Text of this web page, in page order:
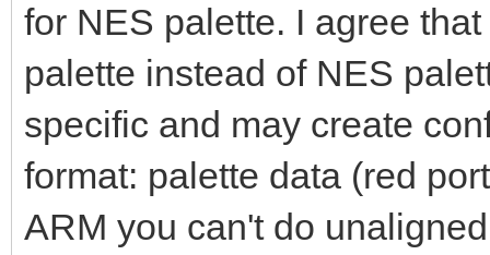
for NES palette. I agree
palette instead of NES
specific and may create
format: palette data (red
ARM you can't do